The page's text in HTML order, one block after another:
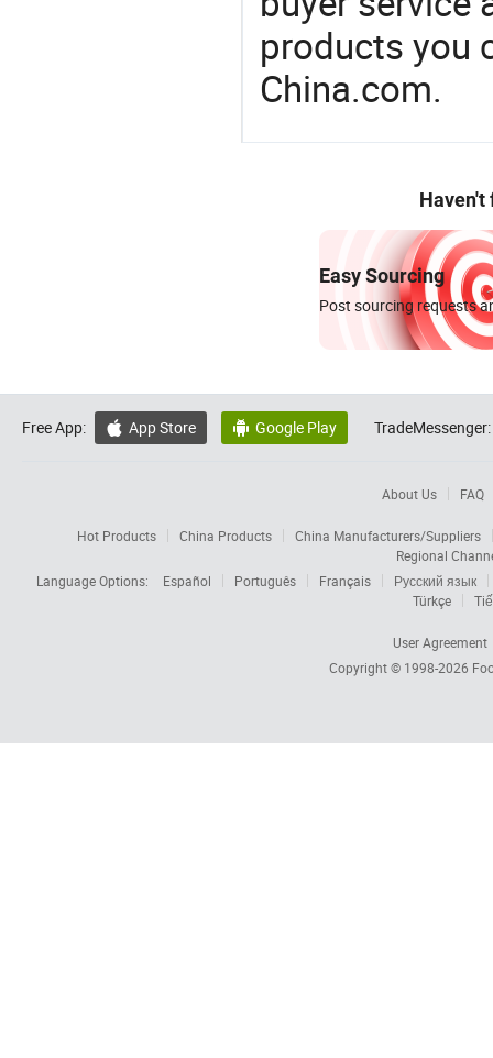
products you
China.com.
Haven't
Easy Sourcing
Post sourcing requests
Free App:  App Store  Google Play TradeMessenger:
About Us FAQ
Hot Products China Products
China Manufacturers/Suppliers
Regional
Language Options:
Español Português Français
Русский язык
Türkçe
User Agreement
Copyright © 1998-2026